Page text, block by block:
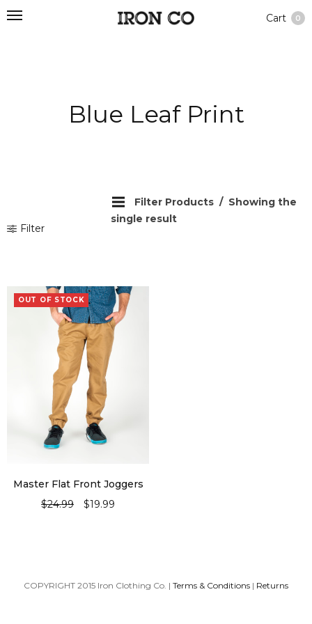
Cart 0
Blue Leaf Print
Filter
Filter Products
Showing the
single result
OUT OF STOCK
Master Flat Front Joggers
$24.99 $19.99
COPYRIGHT 2015 Iron Clothing Co. | Terms & Conditions | Returns